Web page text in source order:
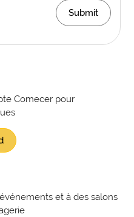
Submit
Comecer pour
et à des salons